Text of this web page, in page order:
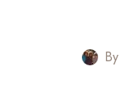
By